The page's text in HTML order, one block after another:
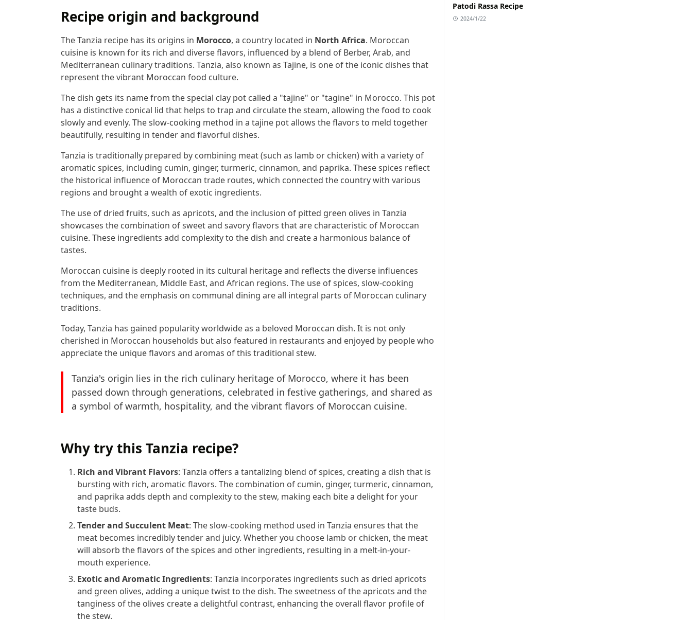
Recipe origin and background
The Tanzia recipe has its origins in Morocco, a country located in North Africa. Moroccan
cuisine is known for its rich and diverse flavors, influenced by a blend of Berber, Arab, and
Mediterranean culinary traditions. Tanzia, also known as Tajine, is one of the iconic dishes that
represent the vibrant Moroccan food culture.
The dish gets its name from the special clay pot called a "tajine" or "tagine" in Morocco. This pot
has a distinctive conical lid that helps to trap and circulate the steam, allowing the food to cook
slowly and evenly. The slow-cooking method in a tajine pot allows the flavors to meld together
beautifully, resulting in tender and flavorful dishes.
Tanzia is traditionally prepared by combining meat (such as lamb or chicken) with a variety of
aromatic spices, including cumin, ginger, turmeric, cinnamon, and paprika. These spices reflect
the historical influence of Moroccan trade routes, which connected the country with various
regions and brought a wealth of exotic ingredients.
The use of dried fruits, such as apricots, and the inclusion of pitted green olives in Tanzia
showcases the combination of sweet and savory flavors that are characteristic of Moroccan
cuisine. These ingredients add complexity to the dish and create a harmonious balance of
tastes.
Moroccan cuisine is deeply rooted in its cultural heritage and reflects the diverse influences
from the Mediterranean, Middle East, and African regions. The use of spices, slow-cooking
techniques, and the emphasis on communal dining are all integral parts of Moroccan culinary
traditions.
Today, Tanzia has gained popularity worldwide as a beloved Moroccan dish. It is not only
cherished in Moroccan households but also featured in restaurants and enjoyed by people who
appreciate the unique flavors and aromas of this traditional stew.
Tanzia's origin lies in the rich culinary heritage of Morocco, where it has been
passed down through generations, celebrated in festive gatherings, and shared as
a symbol of warmth, hospitality, and the vibrant flavors of Moroccan cuisine.
Why try this Tanzia recipe?
Rich and Vibrant Flavors: Tanzia offers a tantalizing blend of spices, creating a dish that is
bursting with rich, aromatic flavors. The combination of cumin, ginger, turmeric, cinnamon,
and paprika adds depth and complexity to the stew, making each bite a delight for your
taste buds.
Tender and Succulent Meat: The slow-cooking method used in Tanzia ensures that the
meat becomes incredibly tender and juicy. Whether you choose lamb or chicken, the meat
will absorb the flavors of the spices and other ingredients, resulting in a melt-in-your-
mouth experience.
Exotic and Aromatic Ingredients: Tanzia incorporates ingredients such as dried apricots
and green olives, adding a unique twist to the dish. The sweetness of the apricots and the
tanginess of the olives create a delightful contrast, enhancing the overall flavor profile of
the stew.
Patodi Rassa Recipe
2024/1/22